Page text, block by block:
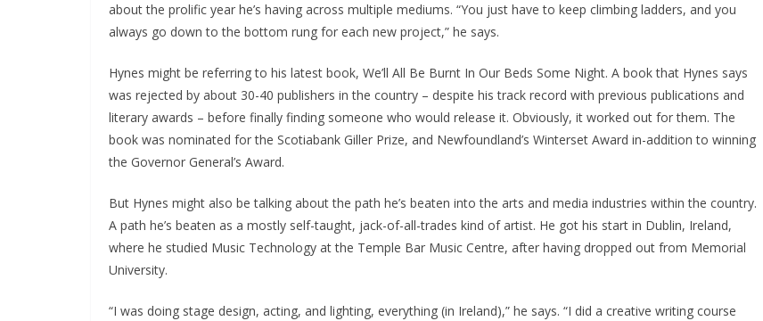
about the prolific year he’s having across multiple mediums. “You just have to keep climbing ladders, and you
always go down to the bottom rung for each new project,” he says.
Hynes might be referring to his latest book, We’ll All Be Burnt In Our Beds Some Night. A book that Hynes says
was rejected by about 30-40 publishers in the country – despite his track record with previous publications and
literary awards – before finally finding someone who would release it. Obviously, it worked out for them. The
book was nominated for the Scotiabank Giller Prize, and Newfoundland’s Winterset Award in-addition to winning
the Governor General’s Award.
But Hynes might also be talking about the path he’s beaten into the arts and media industries within the country.
A path he’s beaten as a mostly self-taught, jack-of-all-trades kind of artist. He got his start in Dublin, Ireland,
where he studied Music Technology at the Temple Bar Music Centre, after having dropped out from Memorial
University.
“I was doing stage design, acting, and lighting, everything (in Ireland),” he says. “I did a creative writing course